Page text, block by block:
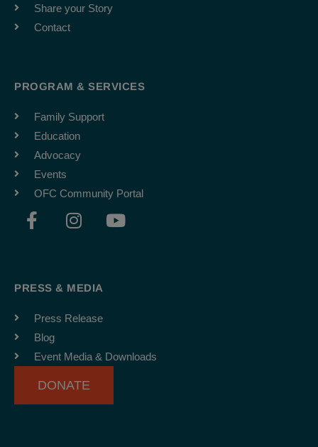
Share your Story
Contact
PROGRAM & SERVICES
Family Support
Education
Advocacy
Events
OFC Community Portal
F
a
b
o
k
-
f
I
n
a
r
m
Y
o
PRESS & MEDIA
Press Release
Blog
Event Media & Downloads
DONATE